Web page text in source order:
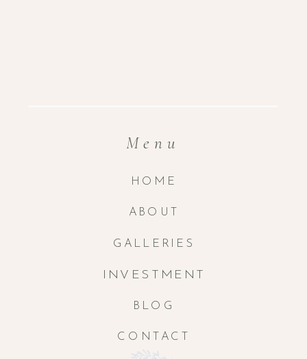
Menu
HOME
ABOUT
GALLERIES
INVESTMENT
BLOG
CONTACT